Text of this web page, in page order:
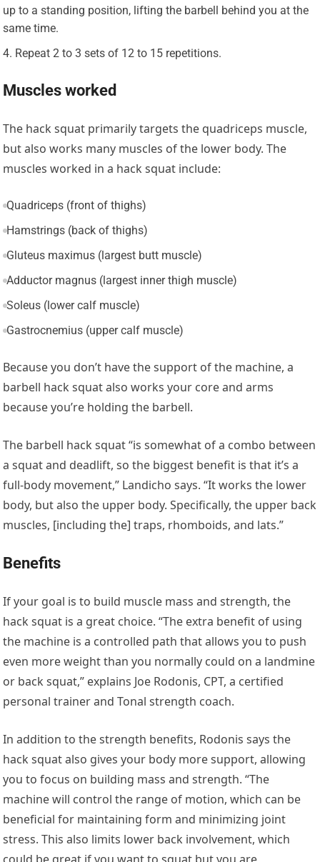
up to a standing position, lifting the barbell behind you at the
same time.
Repeat 2 to 3 sets of 12 to 15 repetitions.
Muscles worked
The hack squat primarily targets the quadriceps muscle,
but also works many muscles of the lower body. The
muscles worked in a hack squat include:
Quadriceps (front of thighs)
Hamstrings (back of thighs)
Gluteus maximus (largest butt muscle)
Adductor magnus (largest inner thigh muscle)
Soleus (lower calf muscle)
Gastrocnemius (upper calf muscle)
Because you don’t have the support of the machine, a
barbell hack squat also works your core and arms
because you’re holding the barbell.
The barbell hack squat “is somewhat of a combo between
a squat and deadlift, so the biggest benefit is that it’s a
full-body movement,” Landicho says. “It works the lower
body, but also the upper body. Specifically, the upper back
muscles, [including the] traps, rhomboids, and lats.”
Benefits
If your goal is to build muscle mass and strength, the
hack squat is a great choice. “The extra benefit of using
the machine is a controlled path that allows you to push
even more weight than you normally could on a landmine
or back squat,” explains Joe Rodonis, CPT, a certified
personal trainer and Tonal strength coach.
In addition to the strength benefits, Rodonis says the
hack squat also gives your body more support, allowing
you to focus on building mass and strength. “The
machine will control the range of motion, which can be
beneficial for maintaining form and minimizing joint
stress. This also limits lower back involvement, which